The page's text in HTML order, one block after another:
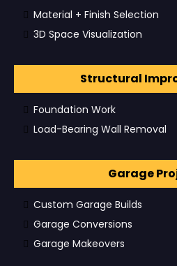
Material + Finish Selection
3D Space Visualization
Structural
Foundation Work
Load-Bearing Wall Removal
Garage
Custom Garage Builds
Garage Conversions
Garage Makeovers